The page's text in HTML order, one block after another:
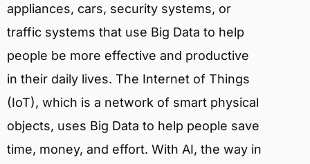
appliances, cars, security systems, or
traffic systems that use Big Data to help
people be more effective and productive
in their daily lives. The Internet of Things
(IoT), which is a network of smart physical
objects, uses Big Data to help people save
time, money, and effort. With AI, the way in